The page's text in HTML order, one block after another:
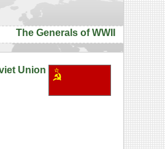
The Generals of WWII
Union